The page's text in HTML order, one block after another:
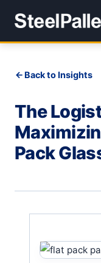
Back to Insights
The
Pack